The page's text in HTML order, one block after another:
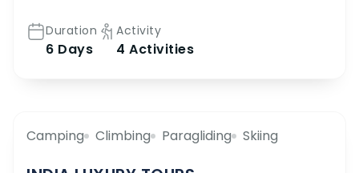
Duration
6 Days
Activity
4 Activities
Camping Climbing Paragliding Skiing